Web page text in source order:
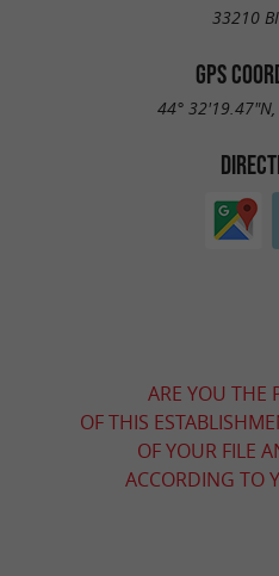
33210
GPS
44°
ARE YOU THE
OF THIS
OF YOUR FILE
ACCORDING TO